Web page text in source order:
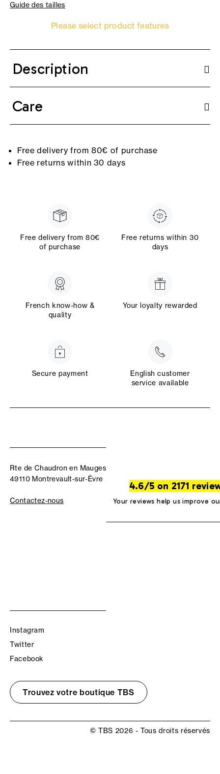
Guide des tailles
Please select product features
Description
Care
Free delivery from 80€ of purchase
Free returns within 30 days
Free delivery from 80€
of purchase
Free returns within 30
days
French know-how &
quality
Your loyalty rewarded
Secure payment
English customer
service available
Rte de Chaudron en Mauges
49110 Montrevault-sur-Èvre
Contactez-nous
4.6/5 on 2171
Your reviews help us improve
Instagram
Twitter
Facebook
Trouvez votre boutique TBS
© TBS 2026 - Tous droits réservés